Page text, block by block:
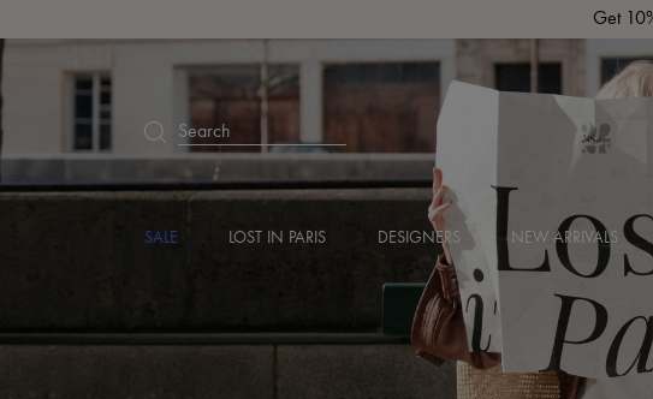
Get
Search
SALE LOST IN PARIS DESIGNERS NEW ARRIVALS